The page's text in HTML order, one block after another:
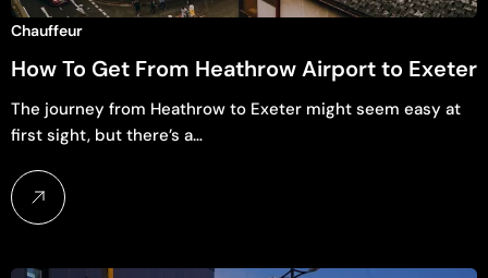
Chauffeur
How To Get From Heathrow Airport to Exeter
The journey from Heathrow to Exeter might seem easy at
first sight, but there’s a…